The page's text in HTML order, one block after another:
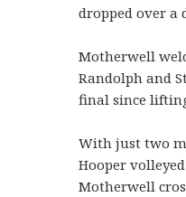
dropped over a
Motherwell
Randolph and
final since
With just two
Hooper
Motherwell